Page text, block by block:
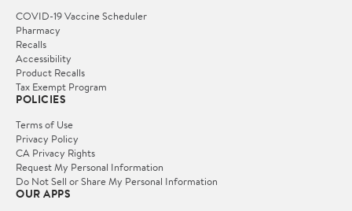
COVID-19 Vaccine Scheduler
Pharmacy
Recalls
Accessibility
Product Recalls
Tax Exempt Program
POLICIES
Terms of Use
Privacy Policy
CA Privacy Rights
Request My Personal Information
Do Not Sell or Share My Personal Information
OUR APPS